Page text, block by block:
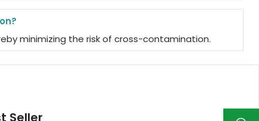
minimizing the risk of cross-contamination.
Seller